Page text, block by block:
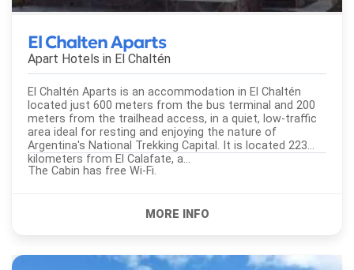
El Chalten Aparts
Apart Hotels in El Chaltén
El Chaltén Aparts is an accommodation in El Chaltén
located just 600 meters from the bus terminal and 200
meters from the trailhead access, in a quiet, low-traffic
area ideal for resting and enjoying the nature of
Argentina's National Trekking Capital. It is located 223
kilometers from El Calafate, a...
The Cabin has free Wi-Fi.